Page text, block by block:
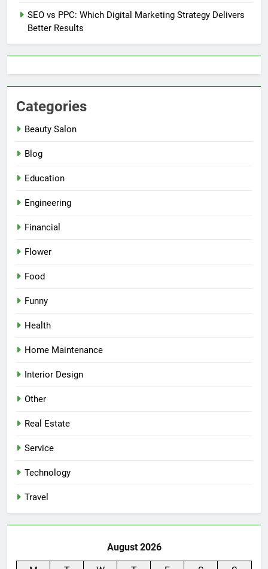
SEO vs PPC: Which Digital Marketing Strategy Delivers
Better Results
Categories
Beauty Salon
Blog
Education
Engineering
Financial
Flower
Food
Funny
Health
Home Maintenance
Interior Design
Other
Real Estate
Service
Technology
Travel
August 2026